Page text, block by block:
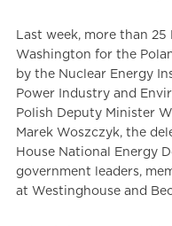
Last week, more than
Washington for the
by the Nuclear Energy
Power Industry and
Polish Deputy Minister
Marek Woszczyk, the
House National Energy
government leaders,
at Westinghouse and